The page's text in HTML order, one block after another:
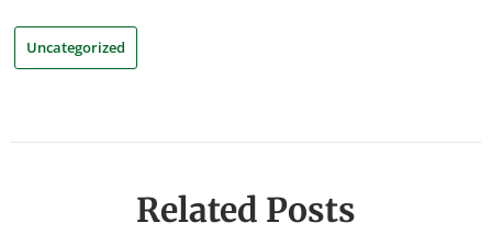
Uncategorized
Related Posts